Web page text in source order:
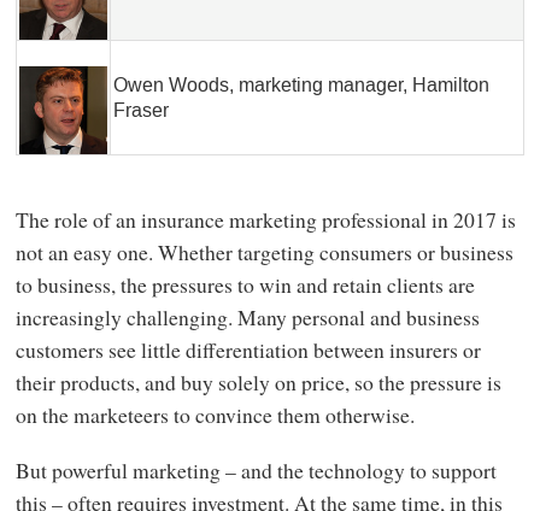
Owen Woods, marketing manager, Hamilton
Fraser
The role of an insurance marketing professional in 2017 is
not an easy one. Whether targeting consumers or business
to business, the pressures to win and retain clients are
increasingly challenging. Many personal and business
customers see little differentiation between insurers or
their products, and buy solely on price, so the pressure is
on the marketeers to convince them otherwise.
But powerful marketing – and the technology to support
this – often requires investment. At the same time, in this